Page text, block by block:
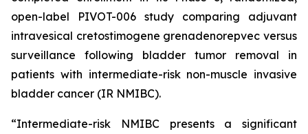
open-label PIVOT-006 study comparing adjuvant
intravesical cretostimogene grenadenorepvec versus
surveillance following bladder tumor removal in
patients with intermediate-risk non-muscle invasive
bladder cancer (IR NMIBC).
“Intermediate-risk NMIBC presents a significant